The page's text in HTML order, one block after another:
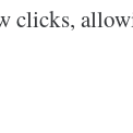
clicks,